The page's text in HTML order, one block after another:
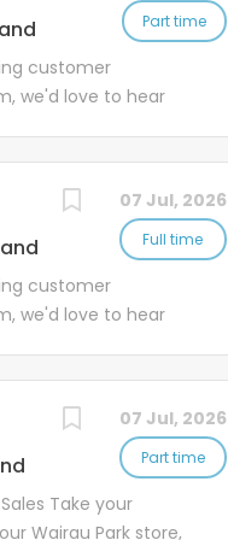
Part time
customer
we'd love to hear
base and a fast-
07 Jul, 2026
Full time
customer
we'd love to hear
focused...
07 Jul, 2026
Part time
Take your
Wairau Park store,